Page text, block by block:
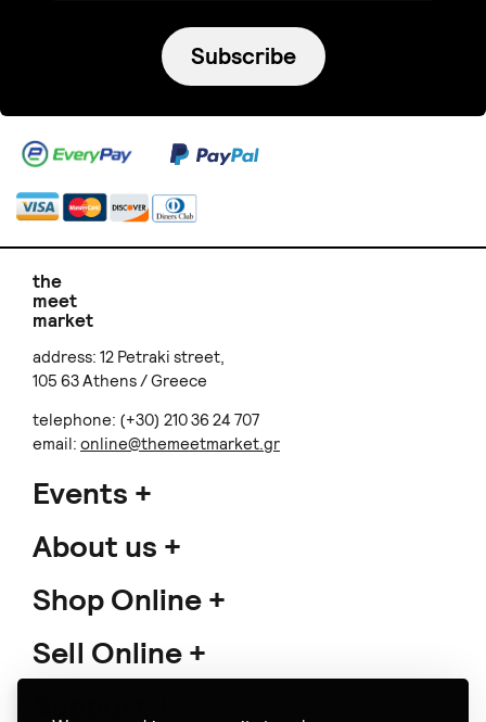
Subscribe
the
meet
market
address: 12 Petraki street,
105 63 Athens / Greece
telephone: (+30) 210 36 24 707
email: online@themeetmarket.gr
Events
About us
Shop Online
Sell Online